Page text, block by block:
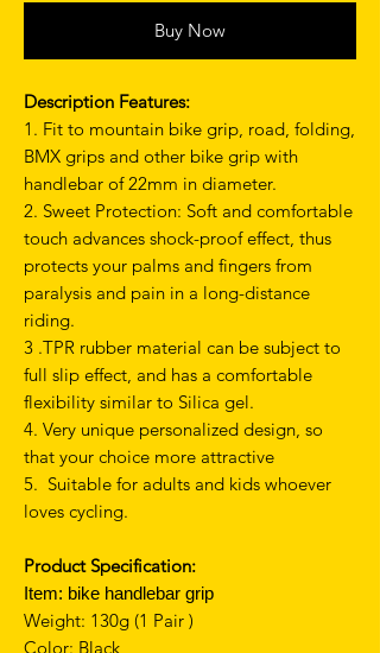
Buy Now
Description Features:
1. Fit to mountain bike grip, road, folding,
BMX grips and other bike grip with
handlebar of 22mm in diameter.
2. Sweet Protection: Soft and comfortable
touch advances shock-proof effect, thus
protects your palms and fingers from
paralysis and pain in a long-distance
riding.
3 .TPR rubber material can be subject to
full slip effect, and has a comfortable
flexibility similar to Silica gel.
4. Very unique personalized design, so
that your choice more attractive
5. Suitable for adults and kids whoever
loves cycling.
Product Specification:
Item: bike handlebar grip
Weight: 130g (1 Pair )
Color: Black